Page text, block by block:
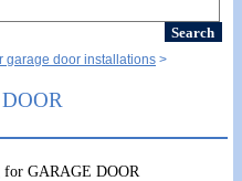
garage door installations
for GARAGE DOOR